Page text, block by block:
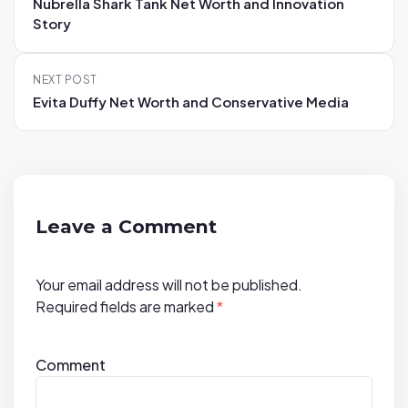
t
Nubrella Shark Tank Net Worth and Innovation
Story
NEXT POST
Evita Duffy Net Worth and Conservative Media
Leave a Comment
Your email address will not be published.
Required fields are marked*
Comment